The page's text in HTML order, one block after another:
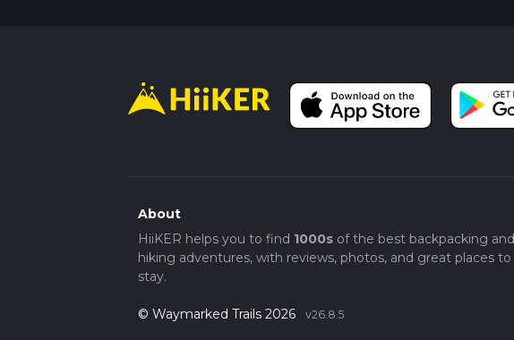
About
HiiKER helps you to find 1000sof the best backpacking and
hiking adventures, with reviews, photos, and great places to
stay.
© Waymarked Trails 2026 v26.8.5